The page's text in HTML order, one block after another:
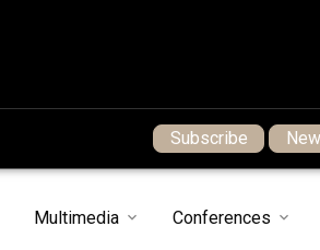
Subscribe
Multimedia Conferences